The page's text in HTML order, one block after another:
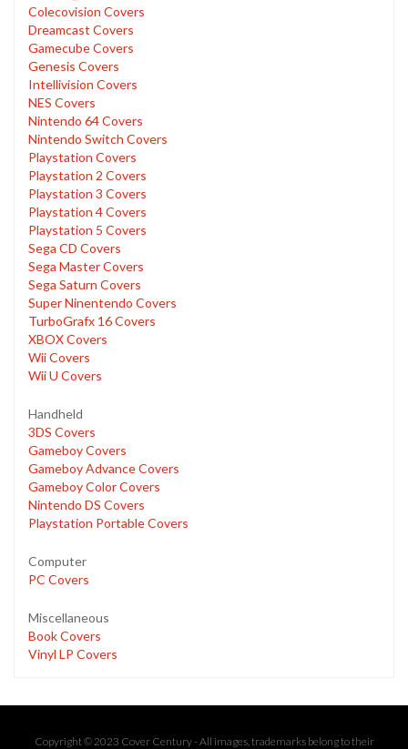
Colecovision Covers
Dreamcast Covers
Gamecube Covers
Genesis Covers
Intellivision Covers
NES Covers
Nintendo 64 Covers
Nintendo Switch Covers
Playstation Covers
Playstation 2 Covers
Playstation 3 Covers
Playstation 4 Covers
Playstation 5 Covers
Sega CD Covers
Sega Master Covers
Sega Saturn Covers
Super Ninentendo Covers
TurboGrafx 16 Covers
XBOX Covers
Wii Covers
Wii U Covers
Handheld
3DS Covers
Gameboy Covers
Gameboy Advance Covers
Gameboy Color Covers
Nintendo DS Covers
Playstation Portable Covers
Computer
PC Covers
Miscellaneous
Book Covers
Vinyl LP Covers
Copyright © 2023 Cover Century - All images, trademarks belong to their